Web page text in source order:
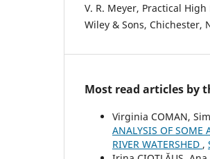
V. R. Meyer, Practical
Wiley & Sons, Chichester,
Most read articles by
Virginia COMAN,
ANALYSIS OF SOME
RIVER WATERSHED ,